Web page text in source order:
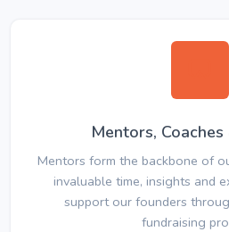
Mentors,
Mentors form the backbone of
invaluable time, insights and
support our founders
fundraising